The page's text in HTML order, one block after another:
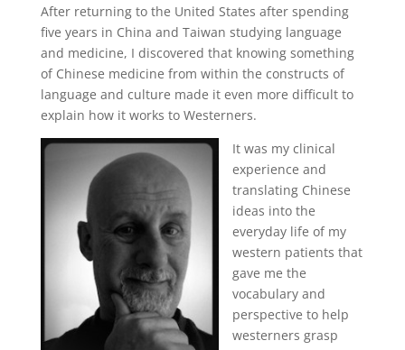
After returning to the United States after spending
five years in China and Taiwan studying language
and medicine, I discovered that knowing something
of Chinese medicine from within the constructs of
language and culture made it even more difficult to
explain how it works to Westerners.
It was my clinical
experience and
translating Chinese
ideas into the
everyday life of my
western patients that
gave me the
vocabulary and
perspective to help
westerners grasp